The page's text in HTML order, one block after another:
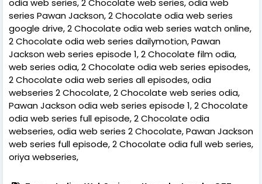
odia web series, 2 Chocolate web series, odia web
series Pawan Jackson, 2 Chocolate odia web series
google drive, 2 Chocolate odia web series watch online,
2 Chocolate odia web series dailymotion, Pawan
Jackson web series episode 1, 2 Chocolate film odia,
web series odia, 2 Chocolate odia web series episodes,
2 Chocolate odia web series all episodes, odia
webseries 2 Chocolate, 2 Chocolate web series odia,
Pawan Jackson odia web series episode 1, 2 Chocolate
odia web series full episode, 2 Chocolate odia
webseries, odia web series 2 Chocolate, Pawan Jackson
web series full episode, 2 Chocolate odia full web series,
oriya webseries,